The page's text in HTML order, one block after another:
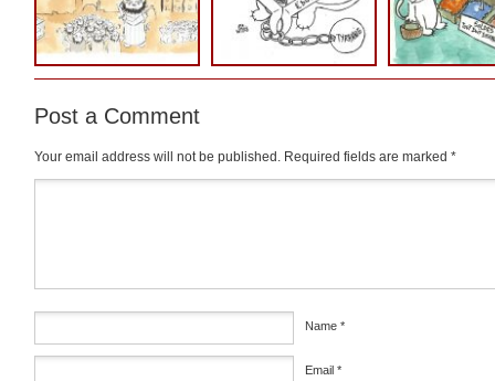
Post a Comment
Your email address will not be published. Required fields are marked *
Name *
Email *